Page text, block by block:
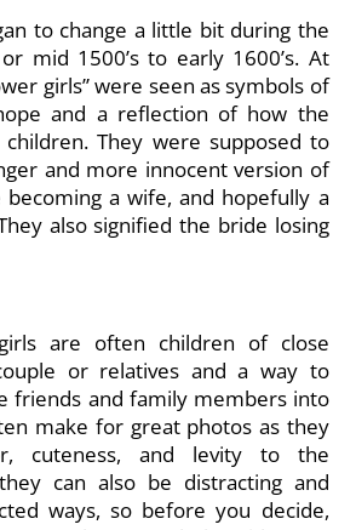
to change a little bit during the
mid 1500’s to early 1600’s. At
girls” were seen as symbols of
and a reflection of how the
They were supposed to
and more innocent version of
a wife, and hopefully a
also signified the bride losing
are often children of close
or relatives and a way to
friends and family members into
make for great photos as they
cuteness, and levity to the
can also be distracting and
ways, so before you decide,